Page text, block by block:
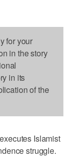
for your
in the story
in its
of the
Islamist
struggle.